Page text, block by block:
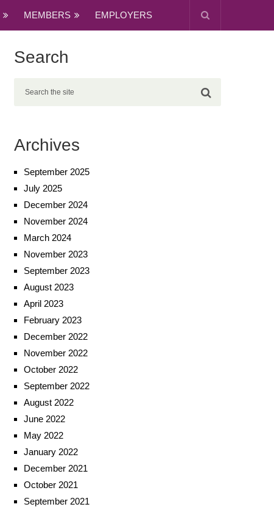
MEMBERS EMPLOYERS
Search
Archives
September 2025
July 2025
December 2024
November 2024
March 2024
November 2023
September 2023
August 2023
April 2023
February 2023
December 2022
November 2022
October 2022
September 2022
August 2022
June 2022
May 2022
January 2022
December 2021
October 2021
September 2021